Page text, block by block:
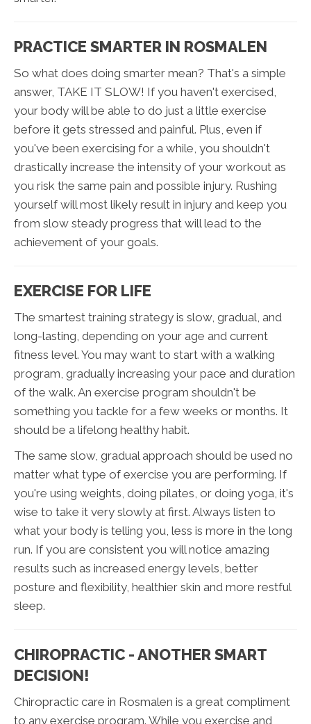
PRACTICE SMARTER IN ROSMALEN
So what does doing smarter mean? That's a simple
answer, TAKE IT SLOW! If you haven't exercised,
your body will be able to do just a little exercise
before it gets stressed and painful. Plus, even if
you've been exercising for a while, you shouldn't
drastically increase the intensity of your workout as
you risk the same pain and possible injury. Rushing
yourself will most likely result in injury and keep you
from slow steady progress that will lead to the
achievement of your goals.
EXERCISE FOR LIFE
The smartest training strategy is slow, gradual, and
long-lasting, depending on your age and current
fitness level. You may want to start with a walking
program, gradually increasing your pace and duration
of the walk. An exercise program shouldn't be
something you tackle for a few weeks or months. It
should be a lifelong healthy habit.
The same slow, gradual approach should be used no
matter what type of exercise you are performing. If
you're using weights, doing pilates, or doing yoga, it's
wise to take it very slowly at first. Always listen to
what your body is telling you, less is more in the long
run. If you are consistent you will notice amazing
results such as increased energy levels, better
posture and flexibility, healthier skin and more restful
sleep.
CHIROPRACTIC - ANOTHER SMART
DECISION!
Chiropractic care in Rosmalen is a great compliment
to any exercise program. While you exercise and